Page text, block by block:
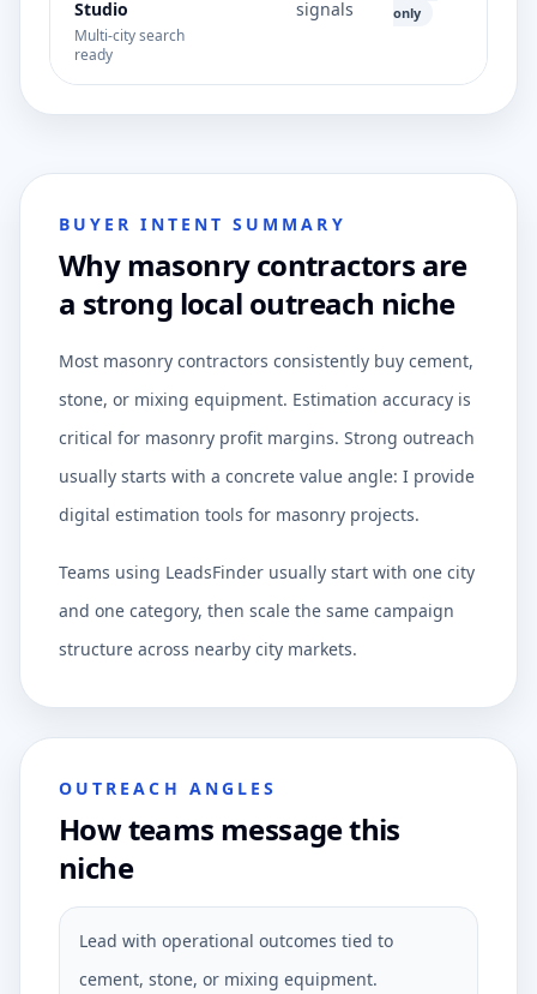
Studio
Multi-city search
ready
signals only
BUYER INTENT SUMMARY
Why masonry contractors are
a strong local outreach niche
Most masonry contractors consistently buy cement,
stone, or mixing equipment. Estimation accuracy is
critical for masonry profit margins. Strong outreach
usually starts with a concrete value angle: I provide
digital estimation tools for masonry projects.
Teams using LeadsFinder usually start with one city
and one category, then scale the same campaign
structure across nearby city markets.
OUTREACH ANGLES
How teams message this
niche
Lead with operational outcomes tied to
cement, stone, or mixing equipment.